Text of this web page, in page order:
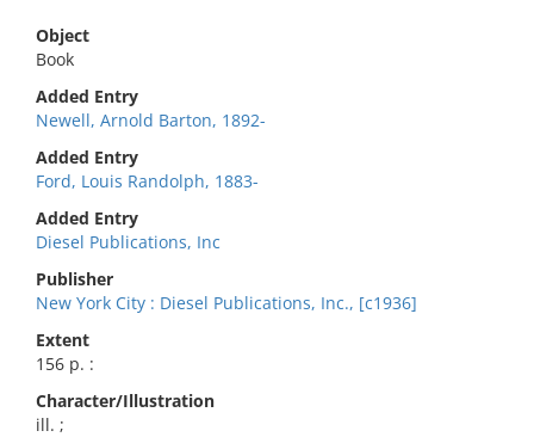
Object
Book
Added Entry
Newell, Arnold Barton, 1892-
Added Entry
Ford, Louis Randolph, 1883-
Added Entry
Diesel Publications, Inc
Publisher
New York City : Diesel Publications, Inc., [c1936]
Extent
156 p. :
Character/Illustration
ill. ;